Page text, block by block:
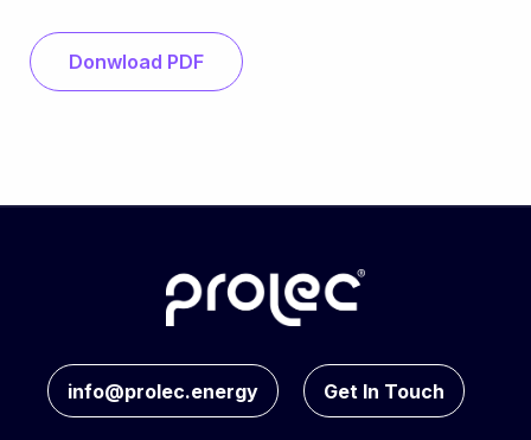
Donwload PDF
info@prolec.energy Get In Touch